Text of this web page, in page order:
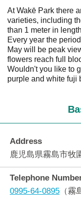
At Wakē Park there
varieties, including
than 1 meter in
Every year the
May will be peak
flowers reach full
Wouldn't you like to
purple and white fuji
Address
鹿児島県霧島市牧
Telephone
0995-64-0895 （